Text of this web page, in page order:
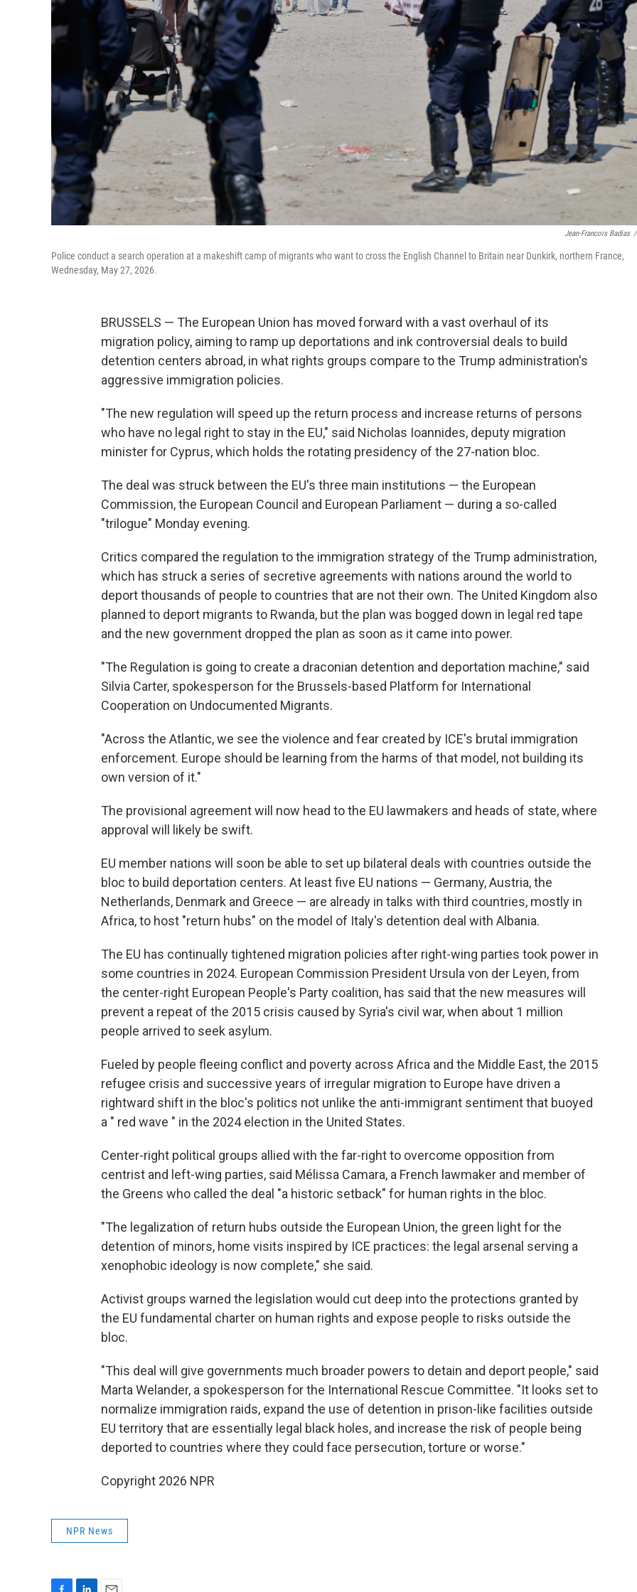
Jean-Francois Badias /
Police conduct a search operation at a makeshift camp of migrants who want to cross the English Channel to Britain near Dunkirk, northern France,
Wednesday, May 27, 2026.
BRUSSELS — The European Union has moved forward with a vast overhaul of its
migration policy, aiming to ramp up deportations and ink controversial deals to build
detention centers abroad, in what rights groups compare to the Trump administration's
aggressive immigration policies.
"The new regulation will speed up the return process and increase returns of persons
who have no legal right to stay in the EU," said Nicholas Ioannides, deputy migration
minister for Cyprus, which holds the rotating presidency of the 27-nation bloc.
The deal was struck between the EU's three main institutions — the European
Commission, the European Council and European Parliament — during a so-called
"trilogue" Monday evening.
Critics compared the regulation to the immigration strategy of the Trump administration,
which has struck a series of secretive agreements with nations around the world to
deport thousands of people to countries that are not their own. The United Kingdom also
planned to deport migrants to Rwanda, but the plan was bogged down in legal red tape
and the new government dropped the plan as soon as it came into power.
"The Regulation is going to create a draconian detention and deportation machine," said
Silvia Carter, spokesperson for the Brussels-based Platform for International
Cooperation on Undocumented Migrants.
"Across the Atlantic, we see the violence and fear created by ICE's brutal immigration
enforcement. Europe should be learning from the harms of that model, not building its
own version of it."
The provisional agreement will now head to the EU lawmakers and heads of state, where
approval will likely be swift.
EU member nations will soon be able to set up bilateral deals with countries outside the
bloc to build deportation centers. At least five EU nations — Germany, Austria, the
Netherlands, Denmark and Greece — are already in talks with third countries, mostly in
Africa, to host "return hubs" on the model of Italy's detention deal with Albania.
The EU has continually tightened migration policies after right-wing parties took power in
some countries in 2024. European Commission President Ursula von der Leyen, from
the center-right European People's Party coalition, has said that the new measures will
prevent a repeat of the 2015 crisis caused by Syria's civil war, when about 1 million
people arrived to seek asylum.
Fueled by people fleeing conflict and poverty across Africa and the Middle East, the 2015
refugee crisis and successive years of irregular migration to Europe have driven a
rightward shift in the bloc's politics not unlike the anti-immigrant sentiment that buoyed
a " red wave " in the 2024 election in the United States.
Center-right political groups allied with the far-right to overcome opposition from
centrist and left-wing parties, said Mélissa Camara, a French lawmaker and member of
the Greens who called the deal "a historic setback" for human rights in the bloc.
"The legalization of return hubs outside the European Union, the green light for the
detention of minors, home visits inspired by ICE practices: the legal arsenal serving a
xenophobic ideology is now complete," she said.
Activist groups warned the legislation would cut deep into the protections granted by
the EU fundamental charter on human rights and expose people to risks outside the
bloc.
"This deal will give governments much broader powers to detain and deport people," said
Marta Welander, a spokesperson for the International Rescue Committee. "It looks set to
normalize immigration raids, expand the use of detention in prison-like facilities outside
EU territory that are essentially legal black holes, and increase the risk of people being
deported to countries where they could face persecution, torture or worse."
Copyright 2026 NPR
NPR News